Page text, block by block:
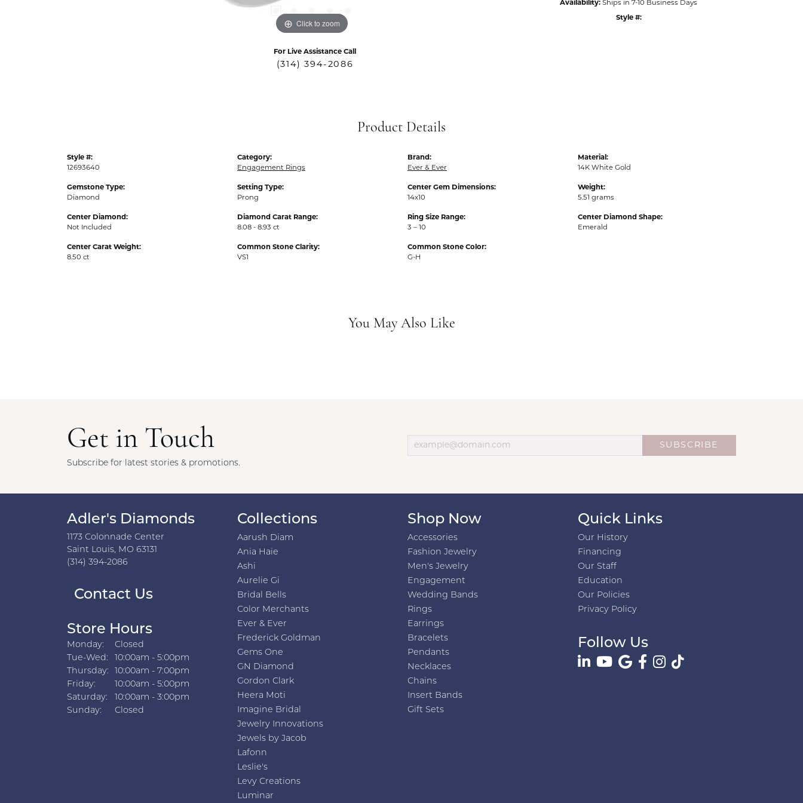
Click to zoom
For Live Assistance Call
(314) 394-2086
Availability: Ships in 7-10 Business Days
Style #:
Product Details
Style #:
12693640
Gemstone Type:
Diamond
Center Diamond:
Not Included
Center Carat Weight:
8.50 ct
Category:
Engagement Rings
Setting Type:
Prong
Diamond Carat Range:
8.08 - 8.93 ct
Common Stone Clarity:
VS1
Brand:
Ever & Ever
Center Gem Dimensions:
14x10
Ring Size Range:
3 – 10
Common Stone Color:
G-H
Material:
14K White Gold
Weight:
5.51 grams
Center Diamond Shape:
Emerald
You May Also Like
Get in Touch
Subscribe for latest stories & promotions.
SUBSCRIBE
Adler's Diamonds
1173 Colonnade Center
Saint Louis, MO 63131
(314) 394-2086
Contact Us
Store Hours
Monday:
Closed
Tue-Wed: Tuesday - Wednesday:
10:00am - 5:00pm
Thursday:
10:00am - 7:00pm
Friday:
10:00am - 5:00pm
Saturday:
10:00am - 3:00pm
Sunday:
Closed
Collections
Aarush Diam
Ania Haie
Ashi
Aurelie Gi
Bridal Bells
Color Merchants
Ever & Ever
Frederick Goldman
Gems One
GN Diamond
Gordon Clark
Heera Moti
Imagine Bridal
Jewelry Innovations
Jewels by Jacob
Lafonn
Leslie's
Levy Creations
Luminar
Shop Now
Accessories
Fashion Jewelry
Men's Jewelry
Engagement
Wedding Bands
Rings
Earrings
Bracelets
Pendants
Necklaces
Chains
Insert Bands
Gift Sets
Quick Links
Our History
Financing
Our Staff
Education
Our Policies
Privacy Policy
Follow Us